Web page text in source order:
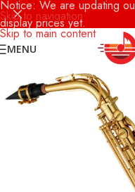
Skip to navigation
Skip to main content
Notice: We are updating
display prices yet.
MENU